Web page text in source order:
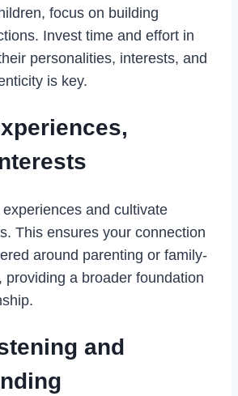
focus on building
Invest time and effort in
personalities, interests, and
is key.
and cultivate
This ensures your connection
around parenting or family-
providing a broader foundation
and